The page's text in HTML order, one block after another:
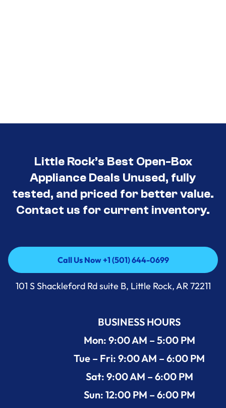
Little Rock’s Best Open-Box
Appliance Deals Unused, fully
tested, and priced for better value.
Contact us for current inventory.
Call Us Now +1 (501) 644-0699
Call Us Now +1 (501) 644-0699
101 S Shackleford Rd suite B, Little Rock, AR 72211
BUSINESS HOURS
Mon: 9:00 AM – 5:00 PM
Tue – Fri: 9:00 AM – 6:00 PM
Sat: 9:00 AM – 6:00 PM
Sun: 12:00 PM – 6:00 PM